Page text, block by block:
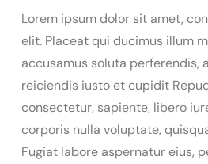
Lorem ipsum dolor sit amet,
elit. Placeat qui ducimus illum
accusamus soluta perferendis,
reiciendis iusto et cupidit
consectetur, sapiente, libero
corporis nulla voluptate,
Fugiat labore aspernatur eius,